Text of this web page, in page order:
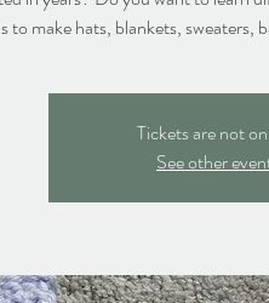
to make hats, blankets, sweaters,
Tickets are not
See other